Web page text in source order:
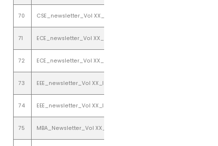
70 CSE_newsletter_Vol XX_issue 2_july to december 2018
71 ECE_newsletter_Vol XX_Issue 1_january to june 2018
72 ECE_newsletter_Vol XX_Issue 2_july to december 2018
73 EEE_newsletter_Vol XX_Issue 1_january to june 2018
74 EEE_newsletter_Vol XX_Issue 2_july to december 2018
75 MBA_Newsletter_Vol XX_Issue 1_January-June( 2018)